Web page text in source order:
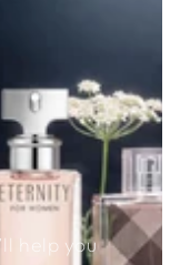
help you